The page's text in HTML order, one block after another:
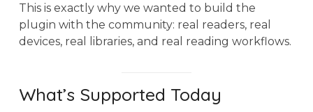
This is exactly why we wanted to build the
plugin with the community: real readers, real
devices, real libraries, and real reading workflows.
What’s Supported Today